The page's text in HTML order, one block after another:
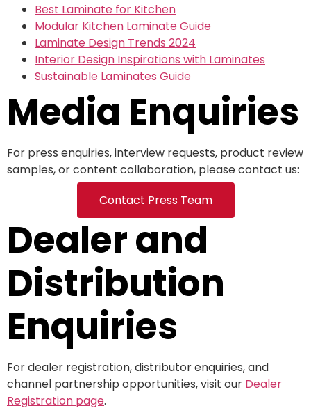
Best Laminate for Kitchen
Modular Kitchen Laminate Guide
Laminate Design Trends 2024
Interior Design Inspirations with Laminates
Sustainable Laminates Guide
Media Enquiries
For press enquiries, interview requests, product review
samples, or content collaboration, please contact us:
Contact Press Team
Dealer and
Distribution
Enquiries
For dealer registration, distributor enquiries, and
channel partnership opportunities, visit our Dealer
Registration page.